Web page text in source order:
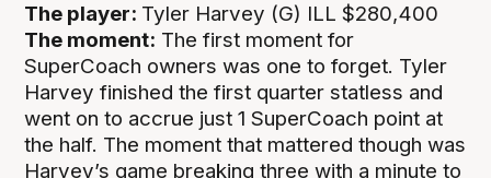
The player: Tyler Harvey (G) ILL $280,400
The moment: The first moment for
SuperCoach owners was one to forget. Tyler
Harvey finished the first quarter statless and
went on to accrue just 1 SuperCoach point at
the half. The moment that mattered though was
Harvey’s game breaking three with a minute to